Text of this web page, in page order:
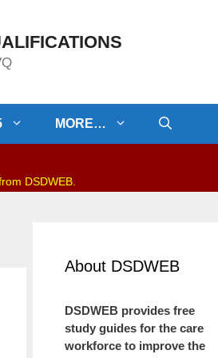
MORE…
DSDWEB.
About DSDWEB
DSDWEB provides free
study guides for the care
workforce to improve the